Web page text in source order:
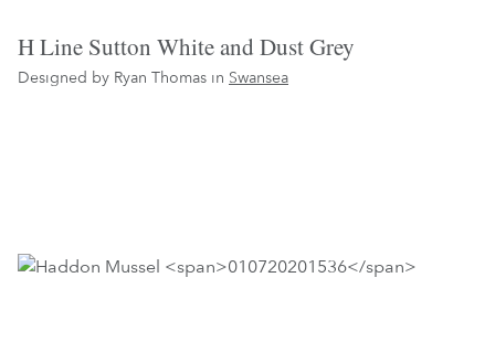
H Line Sutton White and Dust Grey
Designed by Ryan Thomas in Swansea